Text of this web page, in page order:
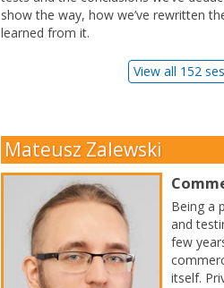
show the way, how we’ve rewritten
learned from it.
View all 152
Mateusz Zalewski
Being a
and
few
itself.